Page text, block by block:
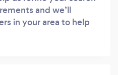
and we’ll
in your area to help